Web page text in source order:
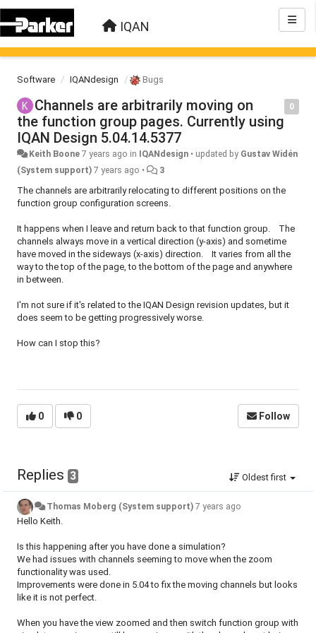
IQAN
Software IQANdesign Bugs
0
Channels are arbitrarily moving on
the function group pages. Currently using
IQAN Design 5.04.14.5377
Keith Boone 7 years ago in IQANdesign • updated by Gustav Widén
(System support) 7 years ago • 3
The channels are arbitrarily relocating to different positions on the
function group configuration screens.
It happens when I leave and return back to that function group. The
channels always move in a vertical direction (y-axis) and sometime
have moved in the sideways (x-axis) direction. It varies from all the
way to the top of the page, to the bottom of the page and anywhere
in between.
I'm not sure if it's related to the IQAN Design revision updates, but it
does seem to be getting progressively worse.
How can I stop this?
0 0 Follow
Replies 3 Oldest first
Thomas Moberg (System support) 7 years ago
Hello Keith.
Is this happening after you have done a simulation?
We had issues with channels seeming to move when the zoom
functionality was used.
Improvements were done in 5.04 to fix the moving channels but looks
like it is not perfect.
When you have the view zoomed and then switch function group with